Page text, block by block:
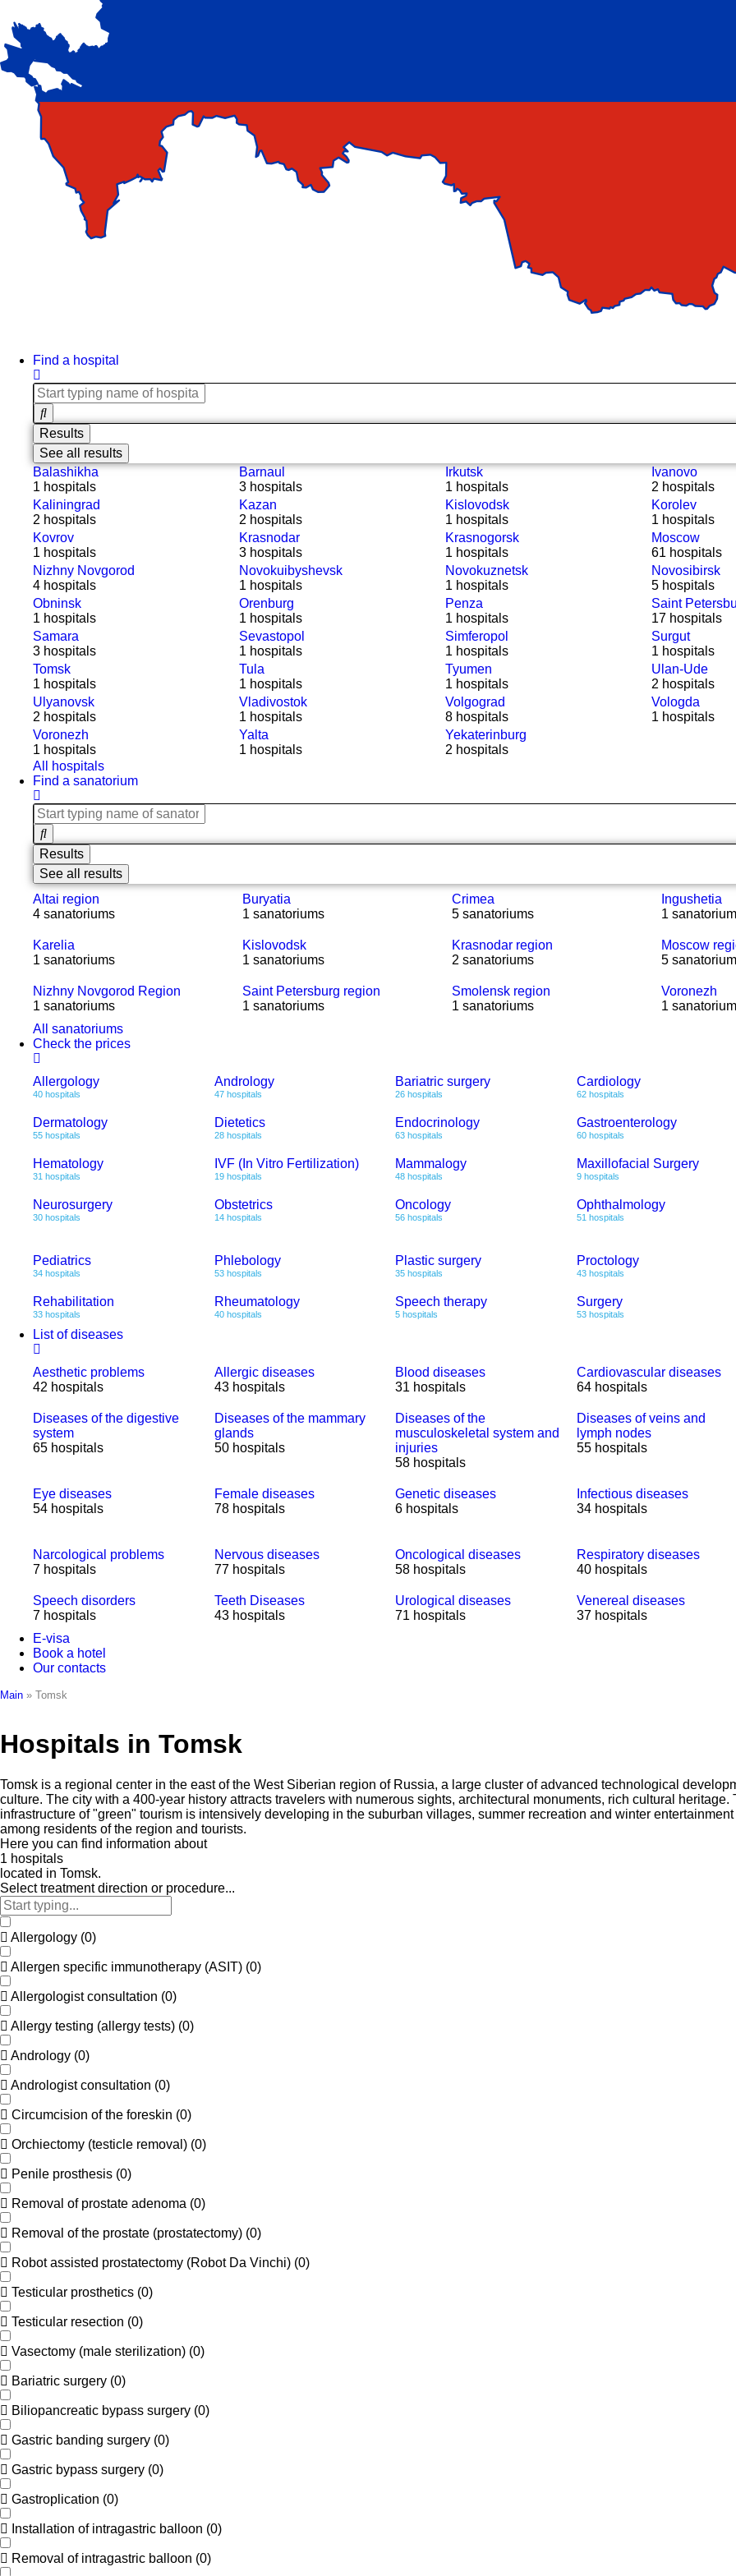
Find a hospital
Results
See all results
Balashikha
1 hospitals
Barnaul
3 hospitals
Irkutsk
1 hospitals
Ivanovo
2 hospitals
Kaliningrad
2 hospitals
Kazan
2 hospitals
Kislovodsk
1 hospitals
Korolev
1 hospitals
Kovrov
1 hospitals
Krasnodar
3 hospitals
Krasnogorsk
1 hospitals
Moscow
61 hospitals
Nizhny Novgorod
4 hospitals
Novokuibyshevsk
1 hospitals
Novokuznetsk
1 hospitals
Novosibirsk
5 hospitals
Obninsk
1 hospitals
Orenburg
1 hospitals
Penza
1 hospitals
Saint
17 hospitals
Samara
3 hospitals
Sevastopol
1 hospitals
Simferopol
1 hospitals
Surgut
1 hospitals
Tomsk
1 hospitals
Tula
1 hospitals
Tyumen
1 hospitals
Ulan-Ude
2 hospitals
Ulyanovsk
2 hospitals
Vladivostok
1 hospitals
Volgograd
8 hospitals
Vologda
1 hospitals
Voronezh
1 hospitals
Yalta
1 hospitals
Yekaterinburg
2 hospitals
All hospitals
Find a sanatorium
Results
See all results
Altai region
4 sanatoriums
Buryatia
1 sanatoriums
Crimea
5 sanatoriums
Ingushetia
1
Karelia
1 sanatoriums
Kislovodsk
1 sanatoriums
Krasnodar region
2 sanatoriums
Moscow
5
Nizhny Novgorod Region
1 sanatoriums
Saint Petersburg region
1 sanatoriums
Smolensk region
1 sanatoriums
Voronezh
1
All sanatoriums
Check the prices
Allergology
40 hospitals
Andrology
47 hospitals
Bariatric surgery
26 hospitals
Cardiology
62 hospitals
Dermatology
55 hospitals
Dietetics
28 hospitals
Endocrinology
63 hospitals
Gastroenterology
60 hospitals
Hematology
31 hospitals
IVF (In Vitro Fertilization)
19 hospitals
Mammalogy
48 hospitals
Maxillofacial Surgery
9 hospitals
Neurosurgery
30 hospitals
Obstetrics
14 hospitals
Oncology
56 hospitals
Ophthalmology
51 hospitals
Pediatrics
34 hospitals
Phlebology
53 hospitals
Plastic surgery
35 hospitals
Proctology
43 hospitals
Rehabilitation
33 hospitals
Rheumatology
40 hospitals
Speech therapy
5 hospitals
Surgery
53 hospitals
List of diseases
Aesthetic problems
42 hospitals
Allergic diseases
43 hospitals
Blood diseases
31 hospitals
Cardiovascular diseases
64 hospitals
Diseases of the digestive
system
65 hospitals
Diseases of the mammary
glands
50 hospitals
Diseases of the
musculoskeletal system and
injuries
58 hospitals
Diseases of veins and
lymph nodes
55 hospitals
Eye diseases
54 hospitals
Female diseases
78 hospitals
Genetic diseases
6 hospitals
Infectious diseases
34 hospitals
Narcological problems
7 hospitals
Nervous diseases
77 hospitals
Oncological diseases
58 hospitals
Respiratory diseases
40 hospitals
Speech disorders
7 hospitals
Teeth Diseases
43 hospitals
Urological diseases
71 hospitals
Venereal diseases
37 hospitals
E-visa
Book a hotel
Our contacts
Main » Tomsk
Hospitals in Tomsk
Tomsk is a regional center in the east of the West Siberian region of Russia, a large cluster of advanced technological
culture. The city with a 400-year history attracts travelers with numerous sights, architectural monuments, rich cultural
infrastructure of "green" tourism is intensively developing in the suburban villages, summer recreation and winter
among residents of the region and tourists.
Here you can find information about
1 hospita s
located in Tomsk.
Select treatment direction or procedure...
Allergology (0)
Allergen specific immunotherapy (ASIT) (0)
Allergologist consultation (0)
Allergy testing (allergy tests) (0)
Andrology (0)
Andrologist consultation (0)
Circumcision of the foreskin (0)
Orchiectomy (testicle removal) (0)
Penile prosthesis (0)
Removal of prostate adenoma (0)
Removal of the prostate (prostatectomy) (0)
Robot assisted prostatectomy (Robot Da Vinchi) (0)
Testicular prosthetics (0)
Testicular resection (0)
Vasectomy (male sterilization) (0)
Bariatric surgery (0)
Biliopancreatic bypass surgery (0)
Gastric banding surgery (0)
Gastric bypass surgery (0)
Gastroplication (0)
Installation of intragastric balloon (0)
Removal of intragastric balloon (0)